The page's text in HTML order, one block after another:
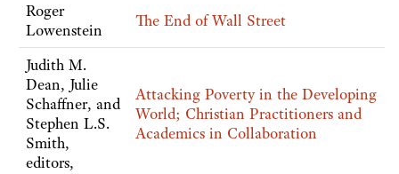
Roger
Lowenstein
The End of Wall Street
Judith M.
Dean, Julie
Schaffner, and
Stephen L.S.
Smith,
editors,
Attacking Poverty in the Developing
World; Christian Practitioners and
Academics in Collaboration